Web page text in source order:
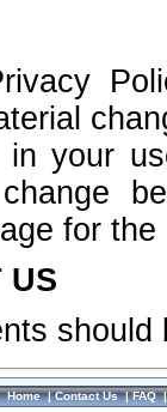
in your
for
US
Home|Contact Us|FAQ